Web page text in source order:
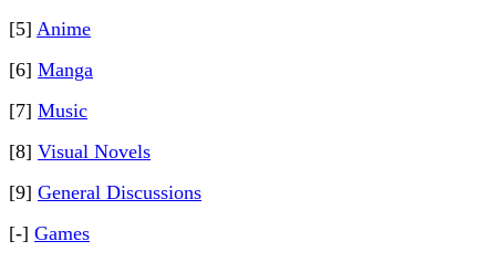
[5] Anime
[6] Manga
[7] Music
[8] Visual Novels
[9] General Discussions
[-] Games